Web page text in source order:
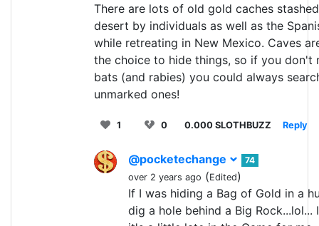
There are lots of old gold caches
desert by individuals as well as the
while retreating in New Mexico. Caves
the choice to hide things, so if you don't
bats (and rabies) you could always
unmarked ones!
1 0 0.000 SLOTHBUZZ Reply
@pocketechange
74
over 2 years ago (Edited)
If I was hiding a Bag of Gold in a
dig a hole behind a Big Rock...lol...